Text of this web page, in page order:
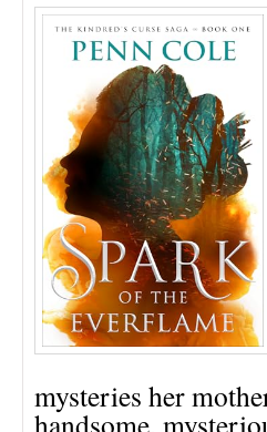
mysteries her
handsome,